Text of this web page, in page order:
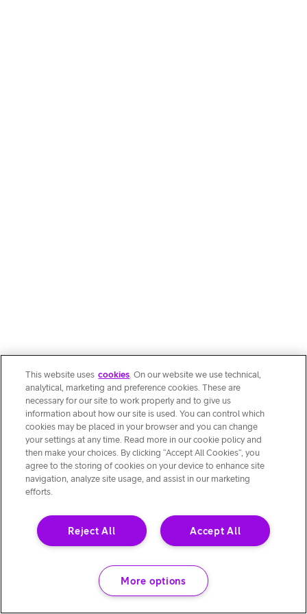
This website uses cookies. On our website we use technical,
analytical, marketing and preference cookies. These are
necessary for our site to work properly and to give us
information about how our site is used. You can control which
cookies may be placed in your browser and you can change
your settings at any time. Read more in our cookie policy and
then make your choices. By clicking “Accept All Cookies”, you
agree to the storing of cookies on your device to enhance site
navigation, analyze site usage, and assist in our marketing
efforts.
Accept All
Reject All
More options